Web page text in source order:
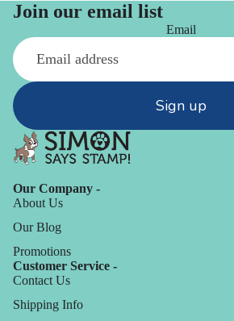
Join our email list
Email
Sign up
Our Company -
About Us
Our Blog
Promotions
Customer Service -
Contact Us
Shipping Info